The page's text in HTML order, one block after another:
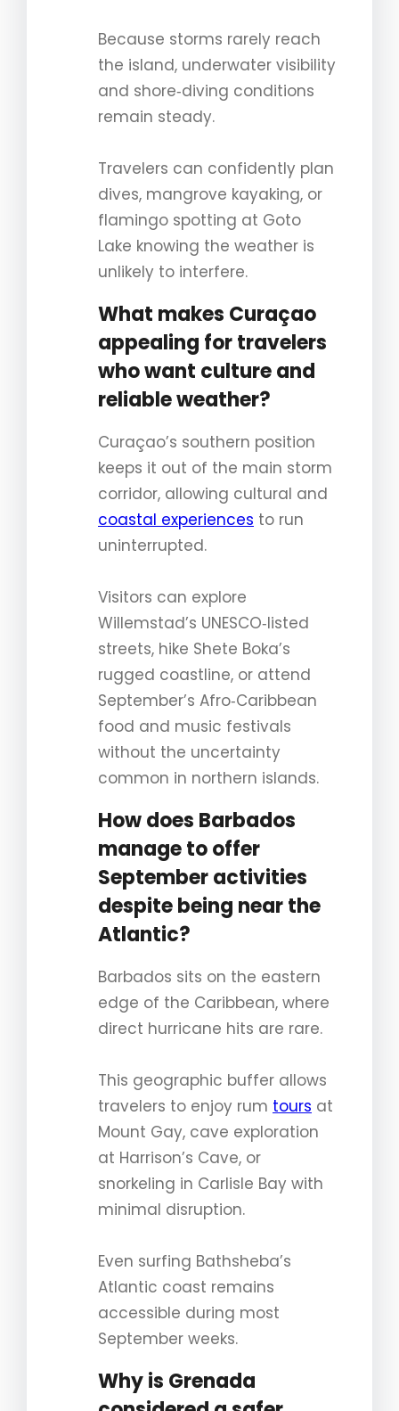
Because storms rarely reach
the island, underwater visibility
and shore‑diving conditions
remain steady.
Travelers can confidently plan
dives, mangrove kayaking, or
flamingo spotting at Goto
Lake knowing the weather is
unlikely to interfere.
What makes Curaçao
appealing for travelers
who want culture and
reliable weather?
Curaçao’s southern position
keeps it out of the main storm
corridor, allowing cultural and
coastal experiences to run
uninterrupted.
Visitors can explore
Willemstad’s UNESCO‑listed
streets, hike Shete Boka’s
rugged coastline, or attend
September’s Afro‑Caribbean
food and music festivals
without the uncertainty
common in northern islands.
How does Barbados
manage to offer
September activities
despite being near the
Atlantic?
Barbados sits on the eastern
edge of the Caribbean, where
direct hurricane hits are rare.
This geographic buffer allows
travelers to enjoy rum tours at
Mount Gay, cave exploration
at Harrison’s Cave, or
snorkeling in Carlisle Bay with
minimal disruption.
Even surfing Bathsheba’s
Atlantic coast remains
accessible during most
September weeks.
Why is Grenada